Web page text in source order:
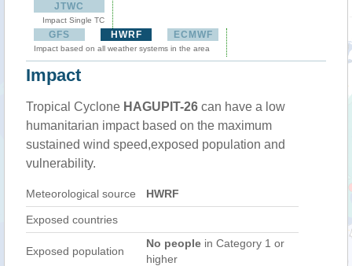
JTWC
Impact Single TC
GFS HWRF ECMWF
Impact based on all weather systems in the area
Impact
Tropical Cyclone HAGUPIT-26 can have a low
humanitarian impact based on the maximum
sustained wind speed,exposed population and
vulnerability.
Meteorological source HWRF
Exposed countries
Exposed population
No people in Category 1 or
higher